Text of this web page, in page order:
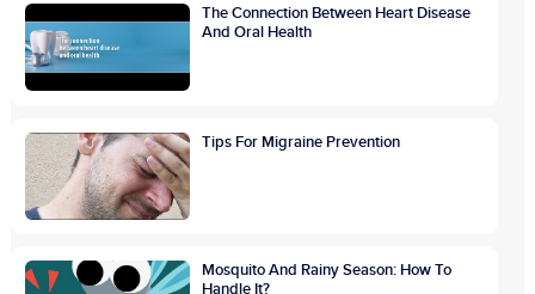
The Connection Between Heart Disease
And Oral Health
Tips For Migraine Prevention
Mosquito And Rainy Season: How To
Handle It?